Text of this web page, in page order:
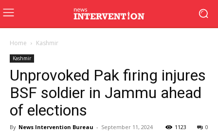
Home Kashmir
Kashmir
Unprovoked Pak firing injures
BSF soldier in Jammu ahead
of elections
By News Intervention Bureau - September 11, 2024 0
1123